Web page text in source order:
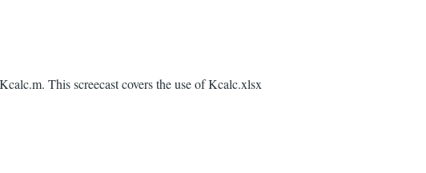
This screecast covers the use of Kcalc.xlsx